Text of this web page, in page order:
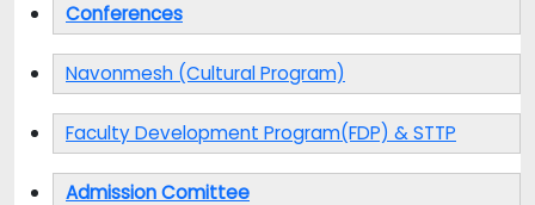
Conferences
Navonmesh (Cultural Program)
Faculty Development Program(FDP) & STTP
Admission Comittee